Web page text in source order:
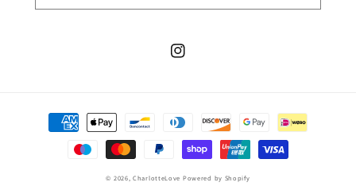
Instagram
Payment
methods
© 2026,CharlotteLove Powered by Shopify